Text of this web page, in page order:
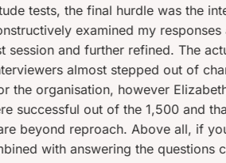
interview. I had two sessions
at the end . The second was
actual interview for the job went
character and began making
had cautioned me to
thanks to Elizabeth, I was one
if you make the effort and follow
competently, will give you a